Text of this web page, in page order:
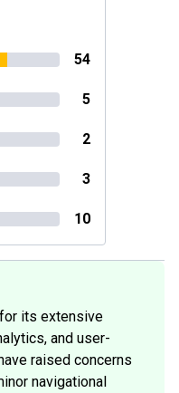
54
5
2
3
10
its extensive
and user-
raised concerns
navigational